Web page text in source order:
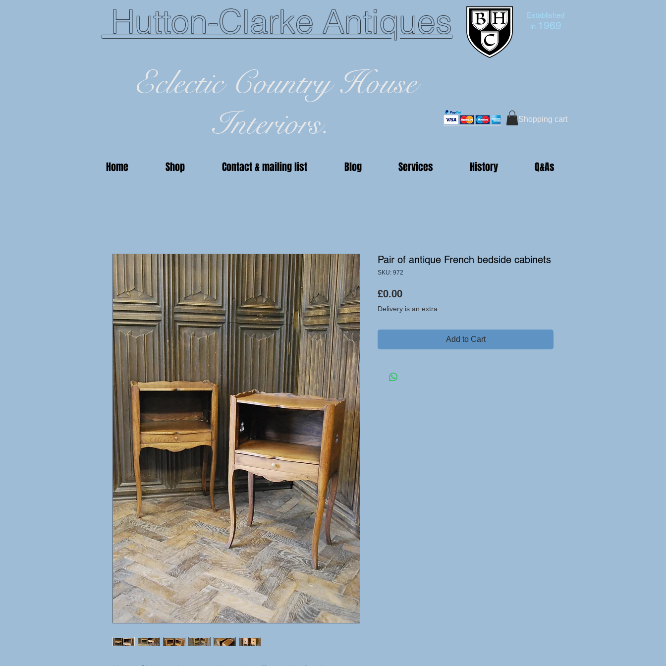
Hutton-Clarke Antiques
Established
in 1969
Eclectic Country House
Interiors.
Shopping cart
Home Shop Contact & mailing list Blog Services History Q&As
Pair of antique French bedside cabinets
SKU: 972
£0.00Price
Delivery is an extra
Add to Cart